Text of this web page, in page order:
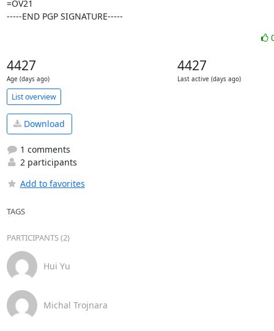
=OV21
-----END PGP SIGNATURE-----
4427
Age (days ago)
4427
Last active (days ago)
List overview
Download
1 comments
2 participants
Add to favorites
TAGS
PARTICIPANTS (2)
Hui Yu
Michal Trojnara